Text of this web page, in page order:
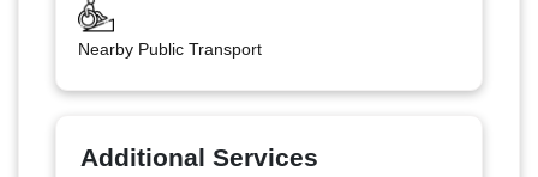
Nearby Public Transport
Additional Services